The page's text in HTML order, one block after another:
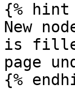
{%
New
is
page
{%